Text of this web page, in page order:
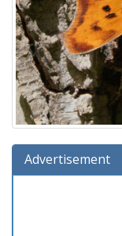
Advertisement